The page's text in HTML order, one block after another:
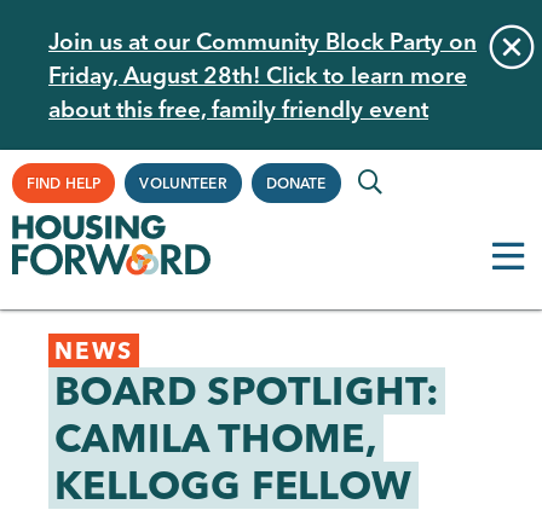
main
content
Join us at our Community Block Party on
Friday, August 28th! Click to learn more
about this free, family friendly event
Supplemental
Navigation
FIND HELP VOLUNTEER DONATE
Back
to
top
NEWS
BOARD SPOTLIGHT:
CAMILA THOME,
KELLOGG FELLOW